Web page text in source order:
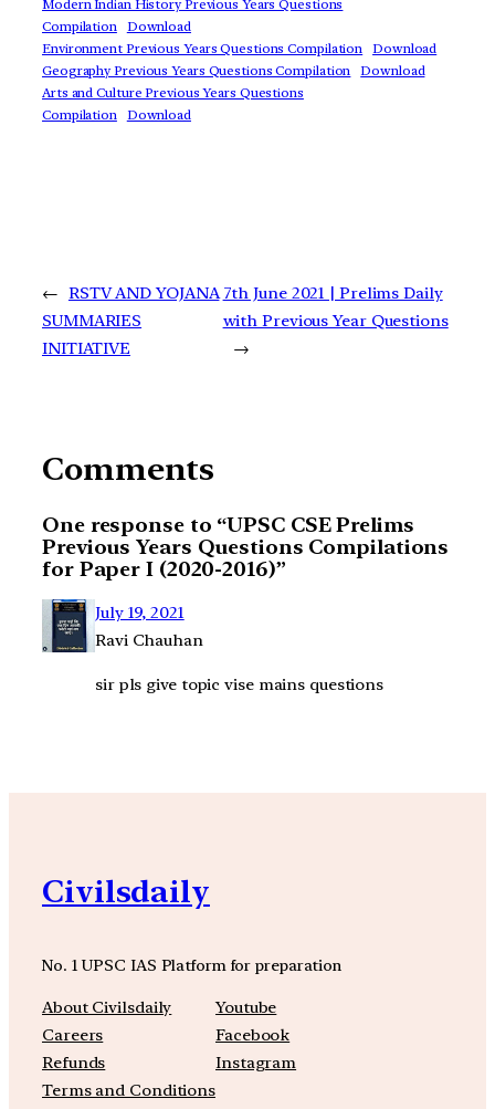
Modern Indian History Previous Years Questions
Compilation
Download
Environment Previous Years Questions Compilation
Download
Geography Previous Years Questions Compilation
Download
Arts and Culture Previous Years Questions
Compilation
Download
← RSTV AND YOJANA
SUMMARIES
INITIATIVE
7th June 2021 | Prelims Daily
with Previous Year Questions
→
Comments
One response to “UPSC CSE Prelims
Previous Years Questions Compilations
for Paper I (2020-2016)”
July 19, 2021
Ravi Chauhan
sir pls give topic vise mains questions
Civilsdaily
No. 1 UPSC IAS Platform for preparation
About Civilsdaily
Careers
Refunds
Terms and Conditions
Youtube
Facebook
Instagram